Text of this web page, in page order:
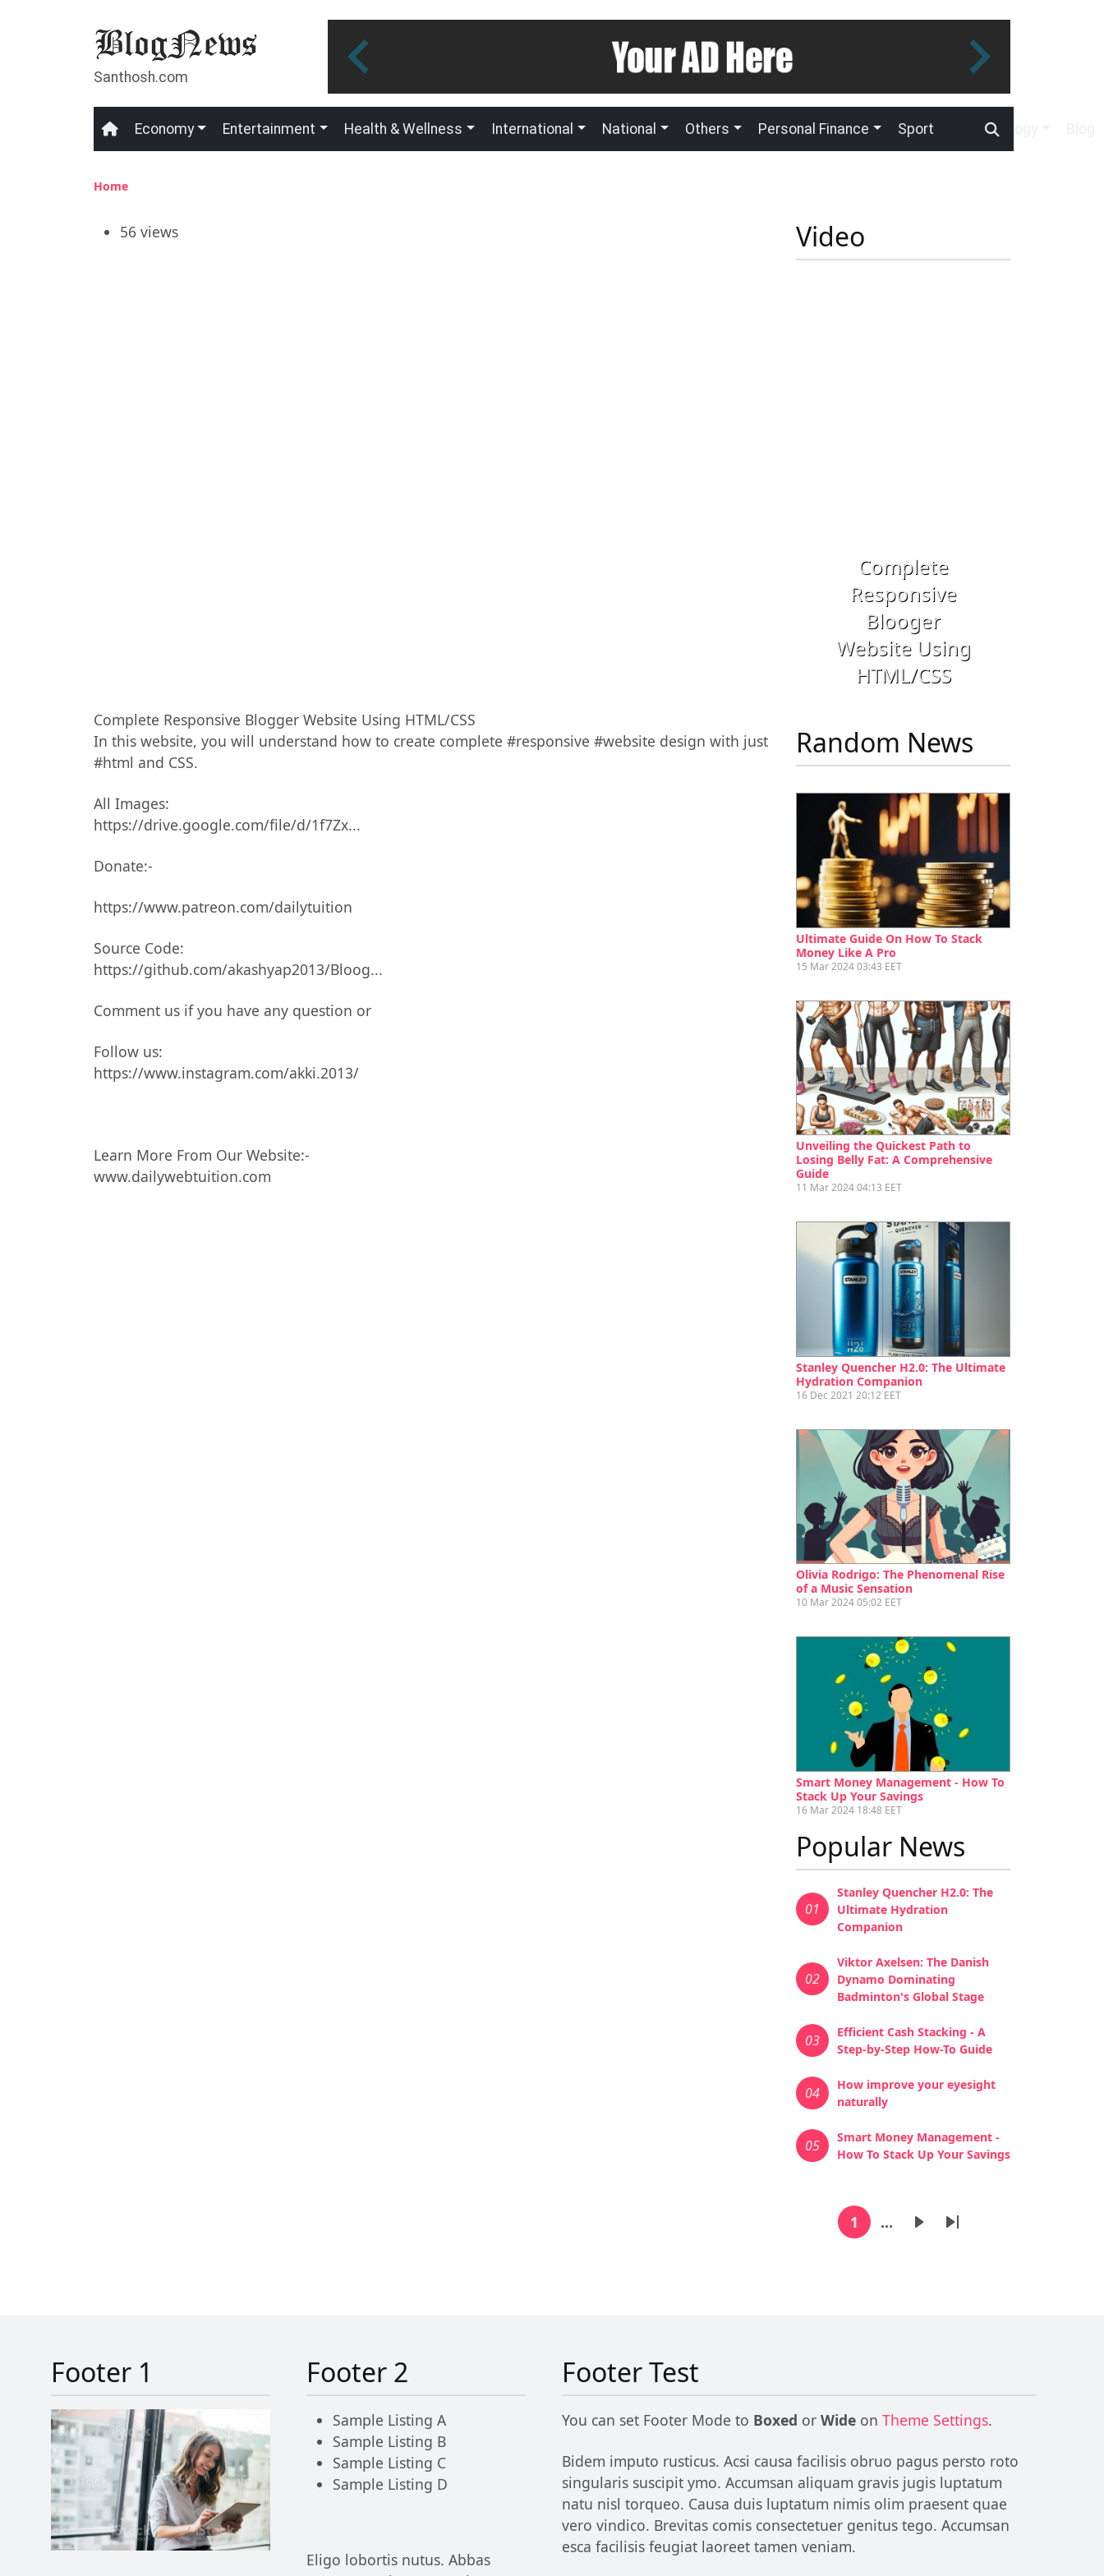
Santhosh.com
Main navigation
Economy Entertainment Health & Wellness International National Others Personal Finance Sport Technology
Breadcrumb
Home
56 views
Complete Responsive Blogger Website Using HTML/CSS
In this website, you will understand how to create complete #responsive #website design with just
#html and CSS.
All Images:
https://drive.google.com/file/d/1f7Zx...
Donate:-
https://www.patreon.com/dailytuition
Source Code:
https://github.com/akashyap2013/Bloog...
Comment us if you have any question or
Follow us:
https://www.instagram.com/akki.2013/
Learn More From Our Website:-
www.dailywebtuition.com
Video
Complete
Responsive
Blooger
Website Using
HTML/CSS
Random News
Ultimate Guide On How To Stack
Money Like A Pro
15 Mar 2024 03:43 EET
Unveiling the Quickest Path to
Losing Belly Fat: A Comprehensive
Guide
11 Mar 2024 04:13 EET
Stanley Quencher H2.0: The Ultimate
Hydration Companion
16 Dec 2021 20:12 EET
Olivia Rodrigo: The Phenomenal Rise
of a Music Sensation
10 Mar 2024 05:02 EET
Smart Money Management - How To
Stack Up Your Savings
16 Mar 2024 18:48 EET
Popular News
01
Stanley Quencher H2.0: The
Ultimate Hydration
Companion
02
Viktor Axelsen: The Danish
Dynamo Dominating
Badminton's Global Stage
03
Efficient Cash Stacking - A
Step-by-Step How-To Guide
04
How improve your eyesight
naturally
05
Smart Money Management -
How To Stack Up Your Savings
Current page
1 … Next pageLast page
Footer 1 Footer 2
Sample Listing A
Sample Listing B
Sample Listing C
Sample Listing D
Eligo lobortis nutus. Abbas
Footer Test
You can set Footer Mode to Boxed or Wide on Theme Settings.
Bidem imputo rusticus. Acsi causa facilisis obruo pagus persto roto
singularis suscipit ymo. Accumsan aliquam gravis jugis luptatum
natu nisl torqueo. Causa duis luptatum nimis olim praesent quae
vero vindico. Brevitas comis consectetuer genitus tego. Accumsan
esca facilisis feugiat laoreet tamen veniam.